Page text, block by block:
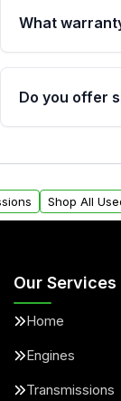
What
Qualifying
40,000 miles,
provided
Do you offer
within the
request.
Shop All
Our Services
Home
Engines
Transmissions